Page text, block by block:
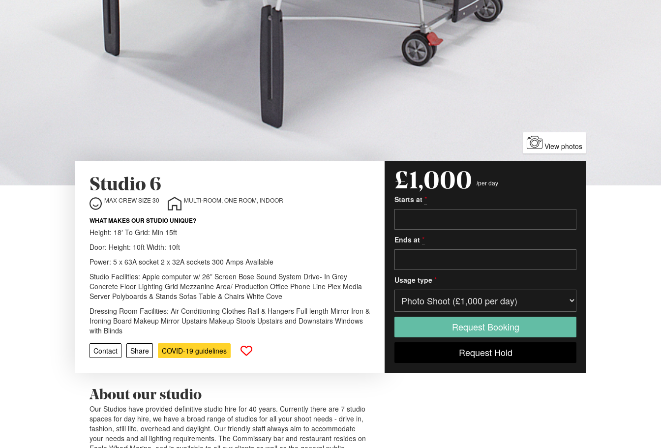
Studio 6
MAX CREW SIZE 30 MULTI-ROOM, ONE ROOM, INDOOR
WHAT MAKES OUR STUDIO UNIQUE?
Height: 18′ To Grid: Min 15ft
Door: Height: 10ft Width: 10ft
Power: 5 x 63A socket 2 x 32A sockets 300 Amps Available
Studio Facilities: Apple computer w/ 26” Screen Bose Sound System Drive- In Grey
Concrete Floor Lighting Grid Mezzanine Area/ Production Office Phone Line Plex Media
Server Polyboards & Stands Sofas Table & Chairs White Cove
Dressing Room Facilities: Air Conditioning Clothes Rail & Hangers Full length Mirror Iron &
Ironing Board Makeup Mirror Upstairs Makeup Stools Upstairs and Downstairs Windows
with Blinds
Contact Share COVID-19 guidelines
View photos
£1,000 /per day
Starts at *
Ends at *
Usage type *
About our studio
Our Studios have provided definitive studio hire for 40 years. Currently there are 7 studio
spaces for day hire, we have a broad range of studios for all your shoot needs - drive in,
fashion, still life, overhead and daylight. Our friendly staff always aim to accommodate
your needs and all lighting requirements. The Commissary bar and restaurant resides on